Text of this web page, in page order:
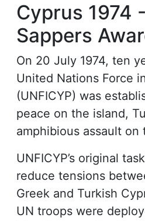
Cyprus 1974
Sappers
On 20 July 1974, ten
United Nations Force
(UNFICYP) was
peace on the island,
amphibious assault on
UNFICYP’s original
reduce tensions
Greek and Turkish
UN troops were